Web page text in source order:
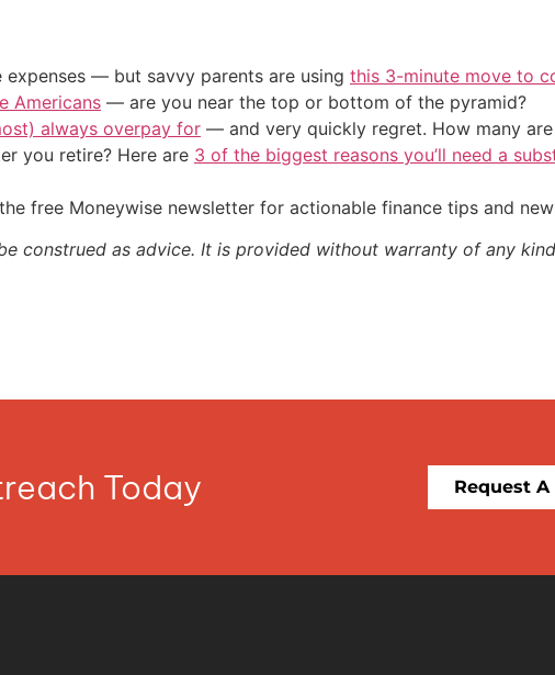
— but savvy parents are using this 3-minute move to
Americans — are you near the top or bottom of the pyramid?
always overpay for — and very quickly regret. How many
you retire? Here are 3 of the biggest reasons you’ll need a
free Moneywise newsletter for actionable finance tips and
construed as advice. It is provided without warranty of any
Today Request A